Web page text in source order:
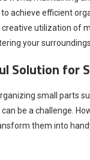
achieve efficient
utilization of
your surroundings.
Solution for
small parts
be a challenge.
them into